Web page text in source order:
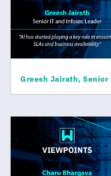
Greesh Jairath, Senior